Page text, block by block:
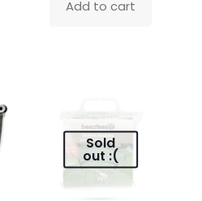
Add to cart
Sold
out :(